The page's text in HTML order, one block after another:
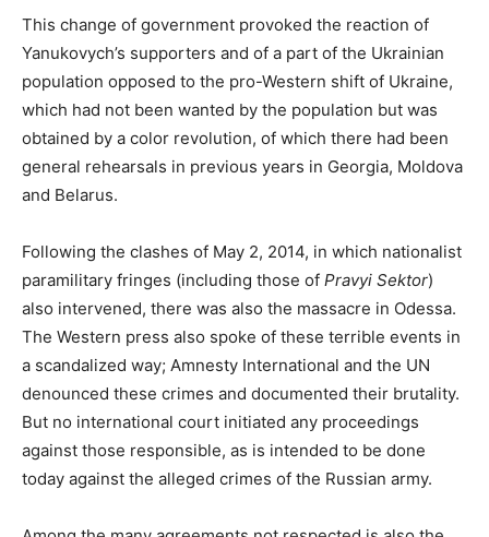
This change of government provoked the reaction of
Yanukovych’s supporters and of a part of the Ukrainian
population opposed to the pro-Western shift of Ukraine,
which had not been wanted by the population but was
obtained by a color revolution, of which there had been
general rehearsals in previous years in Georgia, Moldova
and Belarus.
Following the clashes of May 2, 2014, in which nationalist
paramilitary fringes (including those of Pravyi Sektor)
also intervened, there was also the massacre in Odessa.
The Western press also spoke of these terrible events in
a scandalized way; Amnesty International and the UN
denounced these crimes and documented their brutality.
But no international court initiated any proceedings
against those responsible, as is intended to be done
today against the alleged crimes of the Russian army.